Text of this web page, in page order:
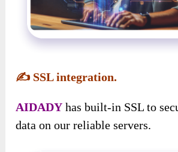
✍️ SSL integration.
AIDADY has built-in SSL to
data on our reliable servers.